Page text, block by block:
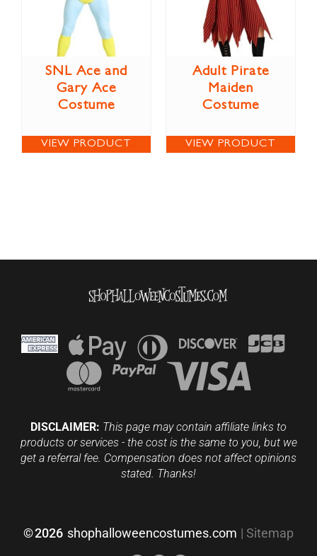
SNL Ace and
Gary Ace
Costume
VIEW PRODUCT
Adult Pirate
Maiden
Costume
VIEW PRODUCT
DISCLAIMER: This page may contain affiliate links to
products or services - the cost is the same to you, but we
get a referral fee. Compensation does not affect opinions
stated. Thanks!
©2026 shophalloweencostumes.com | Sitemap